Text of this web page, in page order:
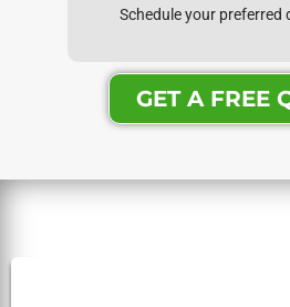
Schedule your preferred
GET A FREE